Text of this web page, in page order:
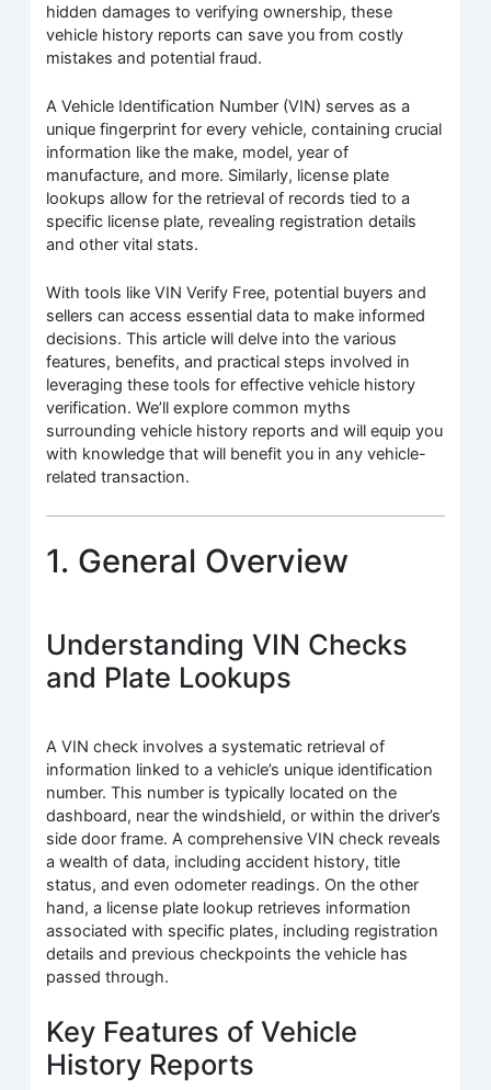
hidden damages to verifying ownership, these
vehicle history reports can save you from costly
mistakes and potential fraud.
A Vehicle Identification Number (VIN) serves as a
unique fingerprint for every vehicle, containing crucial
information like the make, model, year of
manufacture, and more. Similarly, license plate
lookups allow for the retrieval of records tied to a
specific license plate, revealing registration details
and other vital stats.
With tools like VIN Verify Free, potential buyers and
sellers can access essential data to make informed
decisions. This article will delve into the various
features, benefits, and practical steps involved in
leveraging these tools for effective vehicle history
verification. We’ll explore common myths
surrounding vehicle history reports and will equip you
with knowledge that will benefit you in any vehicle-
related transaction.
1. General Overview
Understanding VIN Checks
and Plate Lookups
A VIN check involves a systematic retrieval of
information linked to a vehicle’s unique identification
number. This number is typically located on the
dashboard, near the windshield, or within the driver’s
side door frame. A comprehensive VIN check reveals
a wealth of data, including accident history, title
status, and even odometer readings. On the other
hand, a license plate lookup retrieves information
associated with specific plates, including registration
details and previous checkpoints the vehicle has
passed through.
Key Features of Vehicle
History Reports